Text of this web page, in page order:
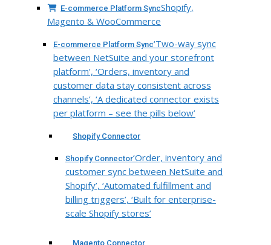
E-commerce Platform SyncShopify,
Magento & WooCommerce
E-commerce Platform Sync‘Two-way sync
between NetSuite and your storefront
platform’, ‘Orders, inventory and
customer data stay consistent across
channels’, ‘A dedicated connector exists
per platform – see the pills below’
Shopify Connector
Shopify Connector‘Order, inventory and
customer sync between NetSuite and
Shopify’, ‘Automated fulfillment and
billing triggers’, ‘Built for enterprise-
scale Shopify stores’
Magento Connector